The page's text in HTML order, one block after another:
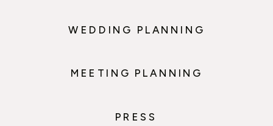
WEDDING PLANNING
MEETING PLANNING
PRESS